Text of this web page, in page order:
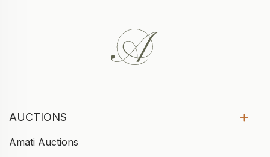
AUCTIONS
Amati Auctions